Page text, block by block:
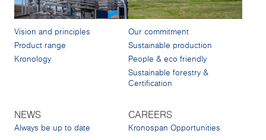
Vision and principles
Product range
Kronology
Our commitment
Sustainable production
People & eco friendly
Sustainable forestry &
Certification
NEWS
Always be up to date
CAREERS
Kronospan Opportunities